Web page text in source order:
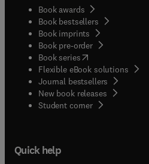
Book awards
Book bestsellers
Book imprints
Book pre-order
Book series(opens in new tab/
Flexible eBook solutions
Journal bestsellers
New book releases
Student corner( opens in new
Quick help